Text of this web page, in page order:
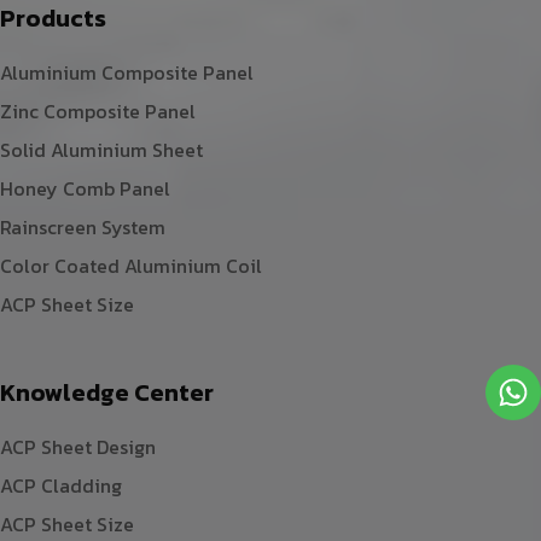
Products
Aluminium Composite Panel
Zinc Composite Panel
Solid Aluminium Sheet
Honey Comb Panel
Rainscreen System
Color Coated Aluminium Coil
ACP Sheet Size
Knowledge Center
ACP Sheet Design
ACP Cladding
ACP Sheet Size